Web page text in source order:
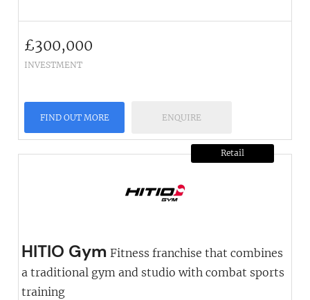
£300,000
INVESTMENT
FIND OUT MORE ENQUIRE
Retail
HITIO Gym Fitness franchise that combines
a traditional gym and studio with combat sports
training